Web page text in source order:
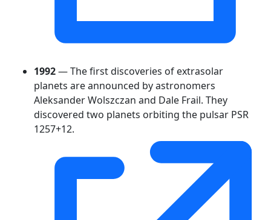
1992— The first discoveries of extrasolar
planets are announced by astronomers
Aleksander Wolszczan and Dale Frail. They
discovered two planets orbiting the pulsar PSR
1257+12.